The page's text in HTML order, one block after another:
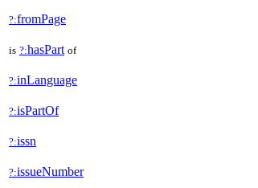
?:fromPage
is ?:hasPart of
?:inLanguage
?:isPartOf
?:issn
?:issueNumber